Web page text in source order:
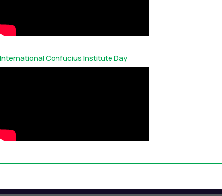
International Confucius Institute Day